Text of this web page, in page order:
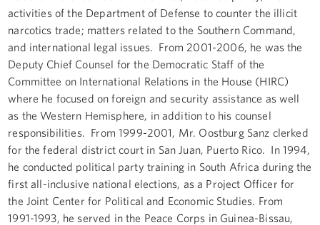
activities of the Department of Defense to counter the illicit
narcotics trade; matters related to the Southern Command,
and international legal issues. From 2001-2006, he was the
Deputy Chief Counsel for the Democratic Staff of the
Committee on International Relations in the House (HIRC)
where he focused on foreign and security assistance as well
as the Western Hemisphere, in addition to his counsel
responsibilities. From 1999-2001, Mr. Oostburg Sanz clerked
for the federal district court in San Juan, Puerto Rico. In 1994,
he conducted political party training in South Africa during the
first all-inclusive national elections, as a Project Officer for
the Joint Center for Political and Economic Studies. From
1991-1993, he served in the Peace Corps in Guinea-Bissau,